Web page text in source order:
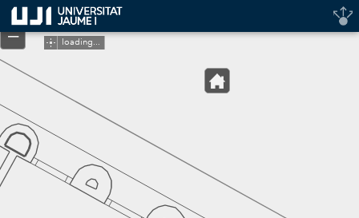
loading...
+
–